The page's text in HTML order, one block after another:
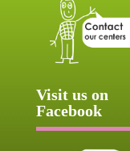
Visit us on
Facebook